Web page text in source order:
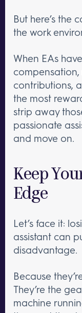
But here’s the
the work
When EAs
contributions,
the most
strip away
passionate
and move on.
Keep
Edge
Let’s face it:
assistant can
disadvantage.
Because
They’re the
machine